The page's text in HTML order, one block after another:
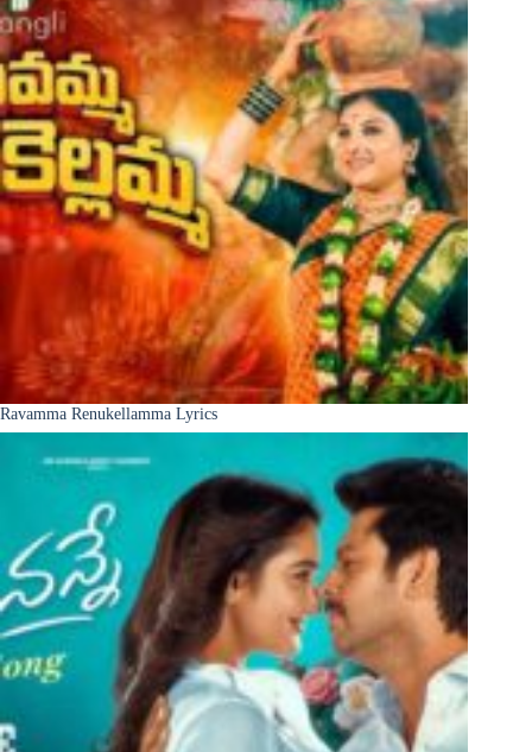
Ravamma Renukellamma Lyrics